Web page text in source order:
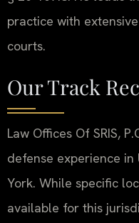
practice with
courts.
Our Track
Law Offices Of SRIS,
defense experience
York. While specific
available for this